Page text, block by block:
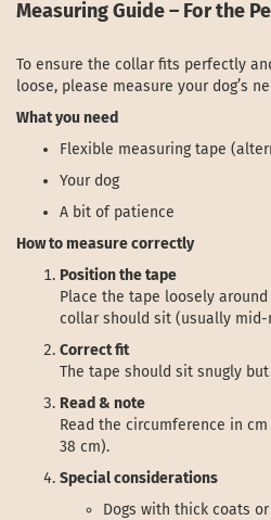
Measuring Guide – For the
To ensure the collar fits perfectly
loose, please measure your dog’s
What you need
Flexible measuring tape
Your dog
A bit of patience
How to measure correctly
Position the tape
Place the tape loosely around
collar should sit (usually
Correct fit
The tape should sit snugly
Read & note
Read the circumference in
38 cm).
Special considerations
Dogs with thick coats